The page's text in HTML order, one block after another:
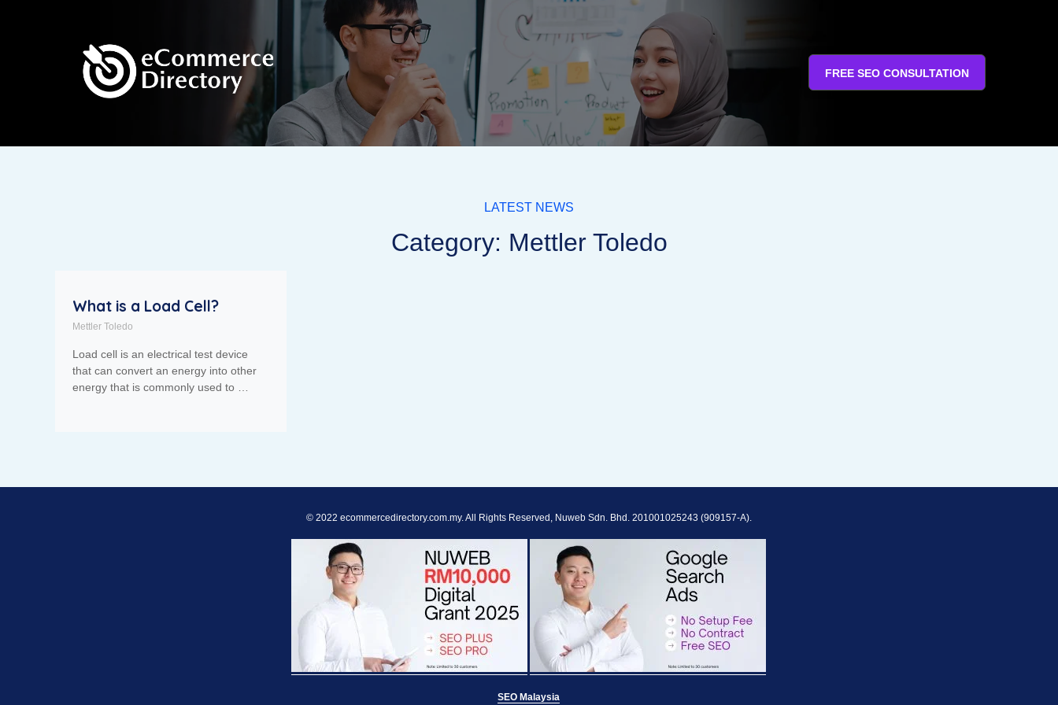
FREE SEO CONSULTATION
LATEST NEWS
Category: Mettler Toledo
What is a Load Cell?
Mettler Toledo
Load cell is an electrical test device
that can convert an energy into other
energy that is commonly used to …
© 2022 ecommercedirectory.com.my. All Rights Reserved, Nuweb Sdn. Bhd. 201001025243 (909157-A).
SEO Malaysia